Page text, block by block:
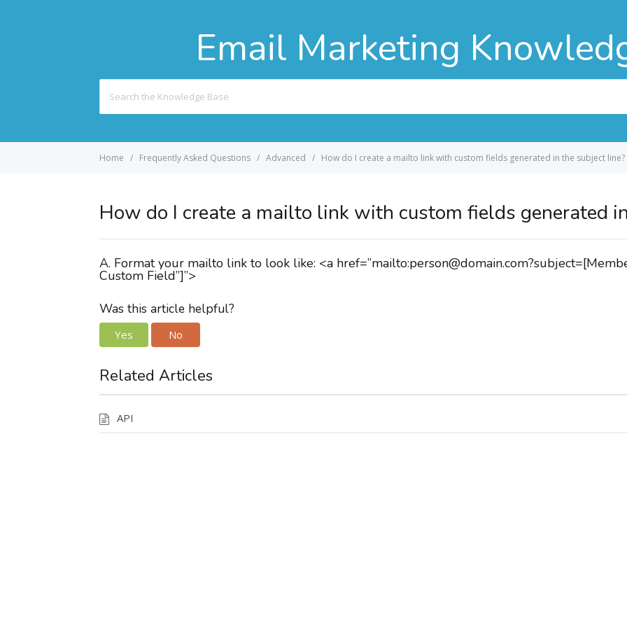
Email Marketing
For
Home Frequently Asked Questions Advanced How do I create a mailto link with custom fields generated in the subject line?
How do I create a mailto link with custom fields generated
A. Format your mailto link to look like: <a
Custom Field”]”>
Was this article helpful?
Yes No
Related Articles
API